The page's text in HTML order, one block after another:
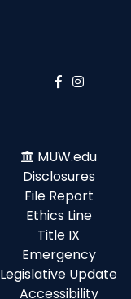
MUW.edu
Disclosures
File Report
Ethics Line
Title IX
Emergency
Legislative Update
Accessibility